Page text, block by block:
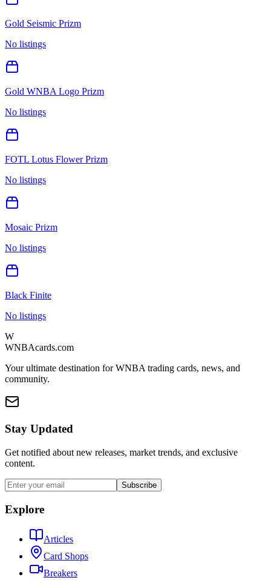
Gold Seismic Prizm
No listings
Gold WNBA Logo Prizm
No listings
FOTL Lotus Flower Prizm
No listings
Mosaic Prizm
No listings
Black Finite
No listings
W
WNBAcards.com
Your ultimate destination for WNBA trading cards, news, and
community.
Stay Updated
Get notified about new releases, market trends, and exclusive
content.
Subscribe
Explore
Articles
Card Shops
Breakers